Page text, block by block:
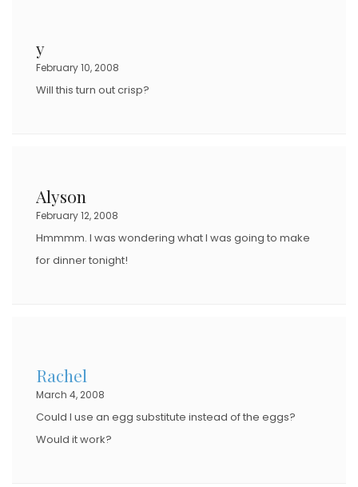
y
February 10, 2008
Will this turn out crisp?
Alyson
February 12, 2008
Hmmmm. I was wondering what I was going to make
for dinner tonight!
Rachel
March 4, 2008
Could I use an egg substitute instead of the eggs?
Would it work?